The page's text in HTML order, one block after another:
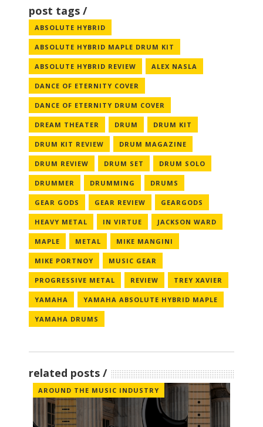
post tags
ABSOLUTE HYBRID
ABSOLUTE HYBRID MAPLE DRUM KIT
ABSOLUTE HYBRID REVIEW ALEX NASLA
DANCE OF ETERNITY COVER
DANCE OF ETERNITY DRUM COVER
DREAM THEATER DRUM DRUM KIT
DRUM KIT REVIEW DRUM MAGAZINE
DRUM REVIEW DRUM SET DRUM SOLO
DRUMMER DRUMMING DRUMS
GEAR GODS GEAR REVIEW GEARGODS
HEAVY METAL IN VIRTUE JACKSON WARD
MAPLE METAL MIKE MANGINI
MIKE PORTNOY MUSIC GEAR
PROGRESSIVE METAL REVIEW TREY XAVIER
YAMAHA YAMAHA ABSOLUTE HYBRID MAPLE
YAMAHA DRUMS
related posts
AROUND THE MUSIC INDUSTRY